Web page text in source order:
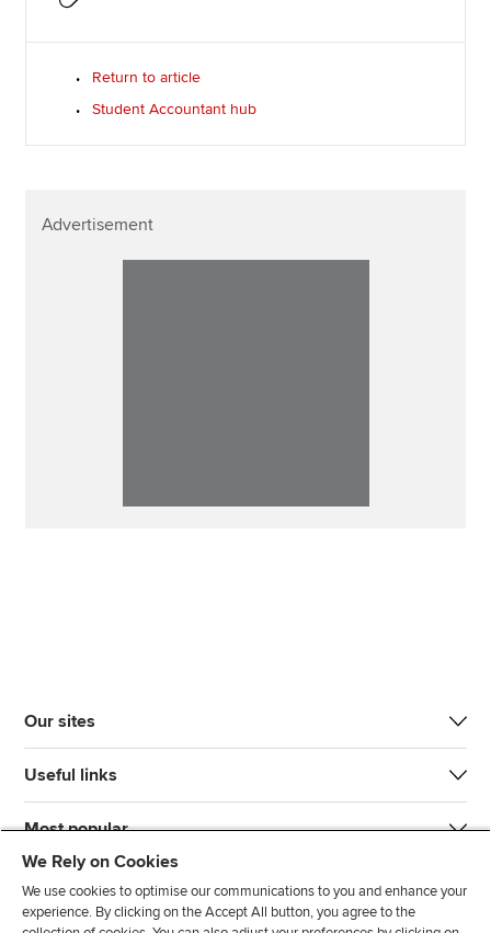
Return to article
Student Accountant hub
Advertisement
Our sites
Useful links
Most popular
We Rely on Cookies
We use cookies to optimise our communications to you and enhance your
experience. By clicking on the Accept All button, you agree to the